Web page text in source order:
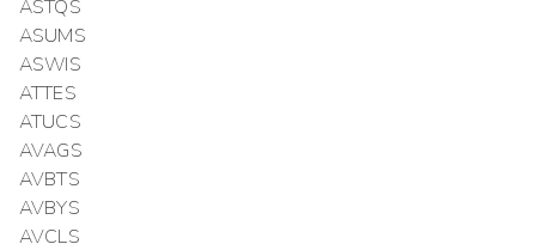
ASTQS
ASUMS
ASWIS
ATTES
ATUCS
AVAGS
AVBTS
AVBYS
AVCLS